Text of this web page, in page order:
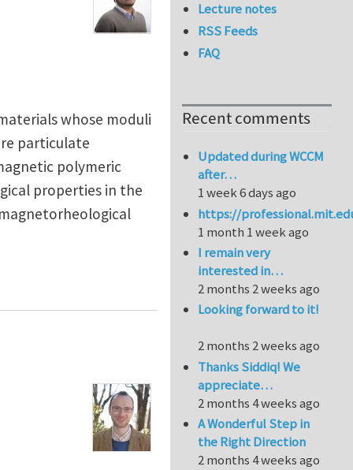
whose moduli
particulate
polymeric
properties in the
Review
Lecture notes
RSS Feeds
FAQ
Recent comments
Updated during WCCM
after…
1 week 6 days ago
https://
1 month 1 week ago
I remain very
interested in…
2 months 2 weeks ago
Looking forward to it!
2 months 2 weeks ago
Thanks Siddiq! We
appreciate…
2 months 4 weeks ago
A Wonderful Step in
the Right Direction
2 months 4 weeks ago